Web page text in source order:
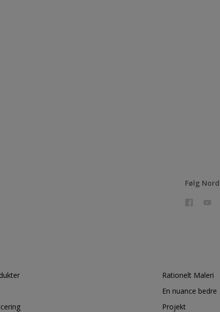
Følg
Rationelt Maleri
En nuance bedre
Projekt